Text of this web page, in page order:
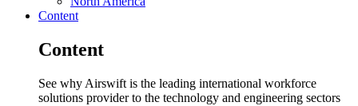
Content
Content
See why Airswift is the leading international workforce
solutions provider to the technology and engineering sectors